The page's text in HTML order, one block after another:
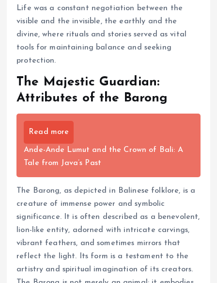
Life was a constant negotiation between the
visible and the invisible, the earthly and the
divine, where rituals and stories served as vital
tools for maintaining balance and seeking
protection.
The Majestic Guardian:
Attributes of the Barong
Read more
Ande-Ande Lumut and the Crown of Bali: A
Tale from Java’s Past
The Barong, as depicted in Balinese folklore, is a
creature of immense power and symbolic
significance. It is often described as a benevolent,
lion-like entity, adorned with intricate carvings,
vibrant feathers, and sometimes mirrors that
reflect the light. Its form is a testament to the
artistry and spiritual imagination of its creators.